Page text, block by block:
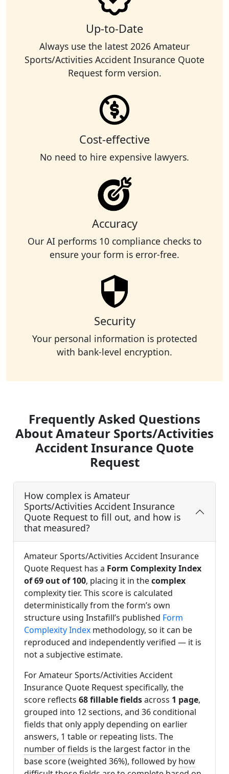
Up-to-Date
Always use the latest 2026 Amateur
Sports/Activities Accident Insurance Quote
Request form version.
Cost-effective
No need to hire expensive lawyers.
Accuracy
Our AI performs 10 compliance checks to
ensure your form is error-free.
Security
Your personal information is protected
with bank-level encryption.
Frequently Asked Questions
About Amateur Sports/Activities
Accident Insurance Quote
Request
How complex is Amateur
Sports/Activities Accident Insurance
Quote Request to fill out, and how is
that measured?
Amateur Sports/Activities Accident Insurance
Quote Request has a Form Complexity Index
of 69 out of 100, placing it in thecomplex
complexity tier. This score is calculated
deterministically from the form’s own
structure using Instafill’s published Form
Complexity Index methodology, so it can be
reproduced and independently verified — it is
not a subjective estimate.
For Amateur Sports/Activities Accident
Insurance Quote Request specifically, the
score reflects 68 fillable fieldsacross 1 page,
grouped into 12 sections, and 36 conditional
fields that only apply depending on earlier
answers, 1 table or repeating lists. The
number of fields is the largest factor in the
base score (weighted 36%), followed by how